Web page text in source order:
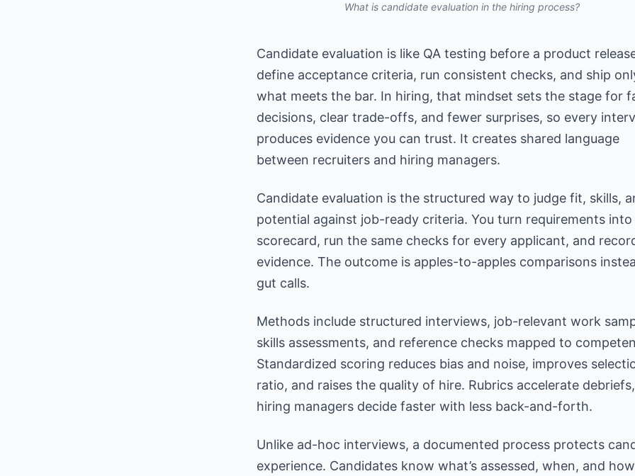
What is candidate evaluation in the hiring process?
Candidate evaluation is like QA testing before a product
define acceptance criteria, run consistent checks, and ship
what meets the bar. In hiring, that mindset sets the stage for
decisions, clear trade-offs, and fewer surprises, so every
produces evidenceyou can trust. It creates shared language
between recruiters and hiring managers.
Candidate evaluation is the structured way to judge fit, skills,
potential against job-ready criteria. You turn requirements into
scorecard, run the same checks for every applicant, and
evidence. The outcome is apples-to-apples comparisons
gut calls.
Methods include structured interviews, job-relevant work
skills assessments, and reference checks mapped to
Standardized scoring reduces biasand noise, improves
ratio, and raises the quality of hire. Rubrics accelerate
hiring managers decide faster with less back-and-forth.
Unlike ad-hoc interviews, a documented process protects
experience. Candidates know what’s assessed, when, and how